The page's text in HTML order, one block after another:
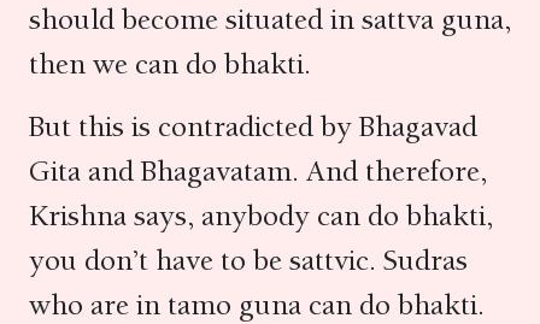
should become situated in sattva guna,
then we can do bhakti.
But this is contradicted by Bhagavad
Gita and Bhagavatam. And therefore,
Krishna says, anybody can do bhakti,
you don’t have to be sattvic. Sudras
who are in tamo guna can do bhakti.